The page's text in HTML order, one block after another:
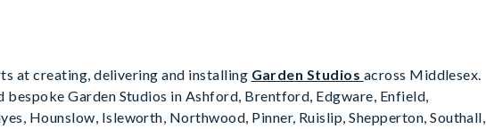
at creating, delivering and installing Garden Studios across Middlesex.
bespoke Garden Studios in Ashford, Brentford, Edgware, Enfield,
Hounslow, Isleworth, Northwood, Pinner, Ruislip, Shepperton, Southall,